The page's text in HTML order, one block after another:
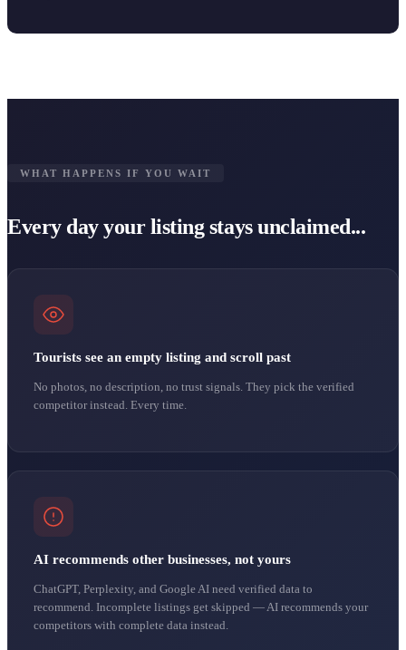
WHAT HAPPENS IF YOU WAIT
Every day your listing stays unclaimed...
Tourists see an empty listing and scroll past
No photos, no description, no trust signals. They pick the verified
competitor instead. Every time.
AI recommends other businesses, not yours
ChatGPT, Perplexity, and Google AI need verified data to
recommend. Incomplete listings get skipped — AI recommends your
competitors with complete data instead.